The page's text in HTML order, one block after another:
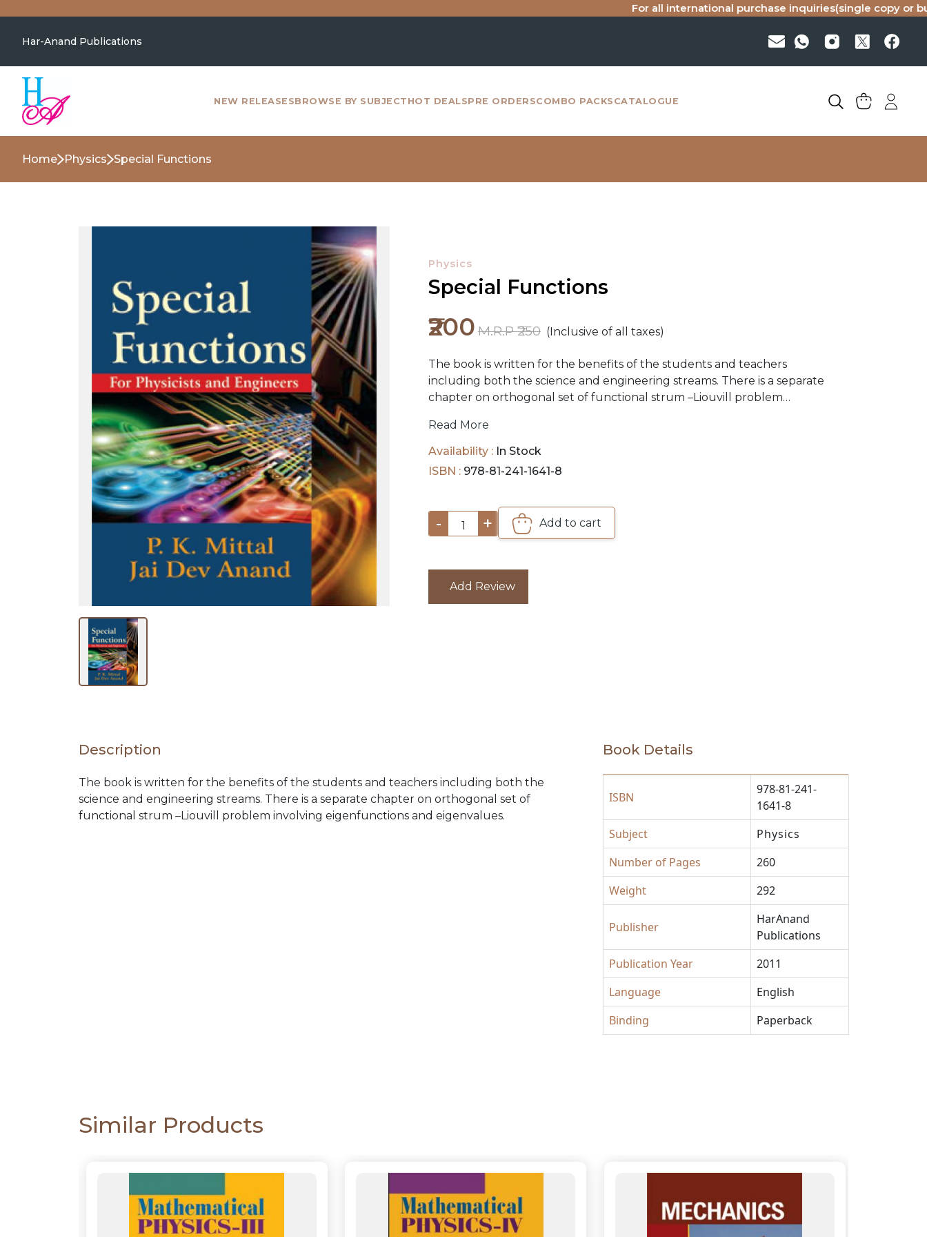
For all international purchase inquiries(single copy or bulk),
Har-Anand Publications
NEW RELEASESBROWSE BY SUBJECT HOT DEALSPRE ORDERSCOMBO PACKS CATALOGUE
BY
SUBJECT
DEALS
Home Physics Special Functions
Physics
Special Functions
₹200 M.R.P ₹250 (Inclusive of all taxes)
The book is written for the benefits of the students and teachers
including both the science and engineering streams. There is a separate
chapter on orthogonal set of functional strum –Liouvill problem
Read More
Availability : In Stock
ISBN : 978-81-241-1641-8
- 1 + Add to cart
Add Review
Description
The book is written for the benefits of the students and teachers including both the
science and engineering streams. There is a separate chapter on orthogonal set of
functional strum –Liouvill problem involving eigenfunctions and eigenvalues.
Book Details
ISBN
978-81-241-
1641-8
Subject
Physics
Number of Pages
260
Weight
292
Publisher
HarAnand
Publications
Publication Year
2011
Language
English
Binding
Paperback
Similar Products